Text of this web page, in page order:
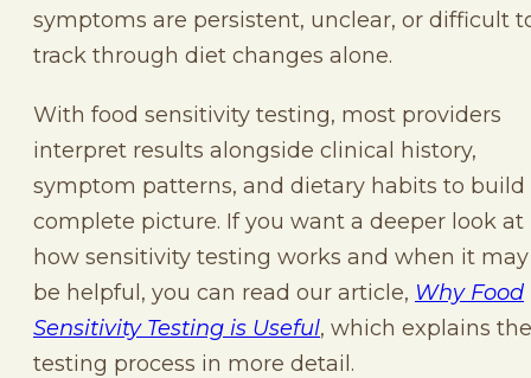
symptoms are persistent, unclear, or difficult
track through diet changes alone.
With food sensitivity testing, most providers
interpret results alongside clinical history,
symptom patterns, and dietary habits to build
complete picture. If you want a deeper look at
how sensitivity testing works and when it may
be helpful, you can read our article, Why Food
Sensitivity Testing is Useful, which explains the
testing process in more detail.